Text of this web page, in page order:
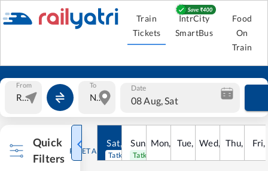
Train
Tickets
IntrCity
SmartBus
Food
On
Train
From To Date
08 Aug, Sat
Quick
Filters
RESET ALL
Sat, Aug
Tatkal open
Sun, 9Aug
Tatkal open
Mon, 10Aug
Tue, 11Aug
Wed, 12Aug
Thu, 13Fri,